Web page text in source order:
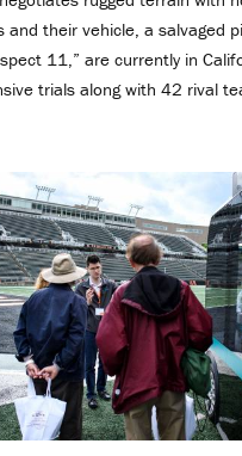
and their vehicle, a salvaged
11,” are currently in
trials along with 42 rival